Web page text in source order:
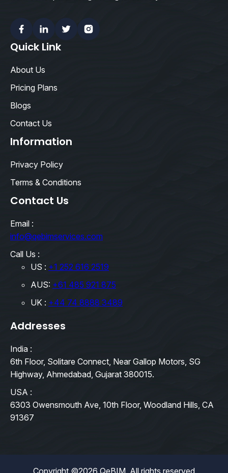
FacebookLinkedinTwitterInstagram
Quick Link
About Us
Pricing Plans
Blogs
Contact Us
Information
Privacy Policy
Terms & Conditions
Contact Us
Email :
info@qebimservices.com
Call Us :
US : +1 252 616 2519
AUS: +61 485 921 875
UK : +44 74 8888 3489
Addresses
India :
6th Floor, Solitare Connect, Near Gallop Motors, SG
Highway, Ahmedabad, Gujarat 380015.
USA :
6303 Owensmouth Ave, 10th Floor, Woodland Hills, CA
91367
Copyright ©2026 QeBIM. All rights reserved